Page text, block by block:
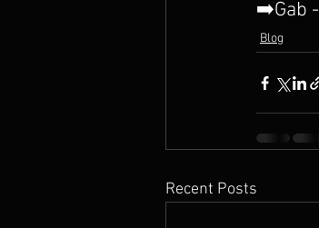
➡️Gab -
Blog
Recent Posts